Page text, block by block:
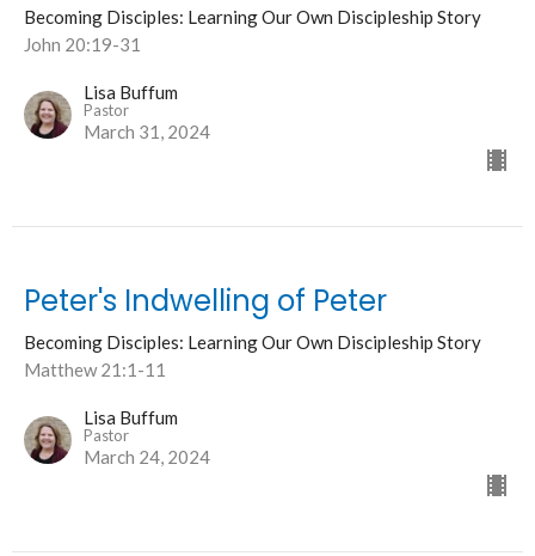
Becoming Disciples: Learning Our Own Discipleship Story
John 20:19-31
Lisa Buffum
Pastor
March 31, 2024
Peter's Indwelling of Peter
Becoming Disciples: Learning Our Own Discipleship Story
Matthew 21:1-11
Lisa Buffum
Pastor
March 24, 2024